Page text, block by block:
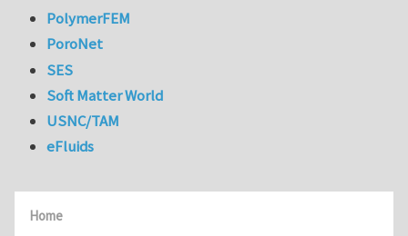
Home
PolymerFEM
PoroNet
SES
Soft Matter World
USNC/TAM
eFluids